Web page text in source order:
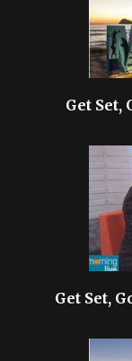
Get Set,
Get Set,